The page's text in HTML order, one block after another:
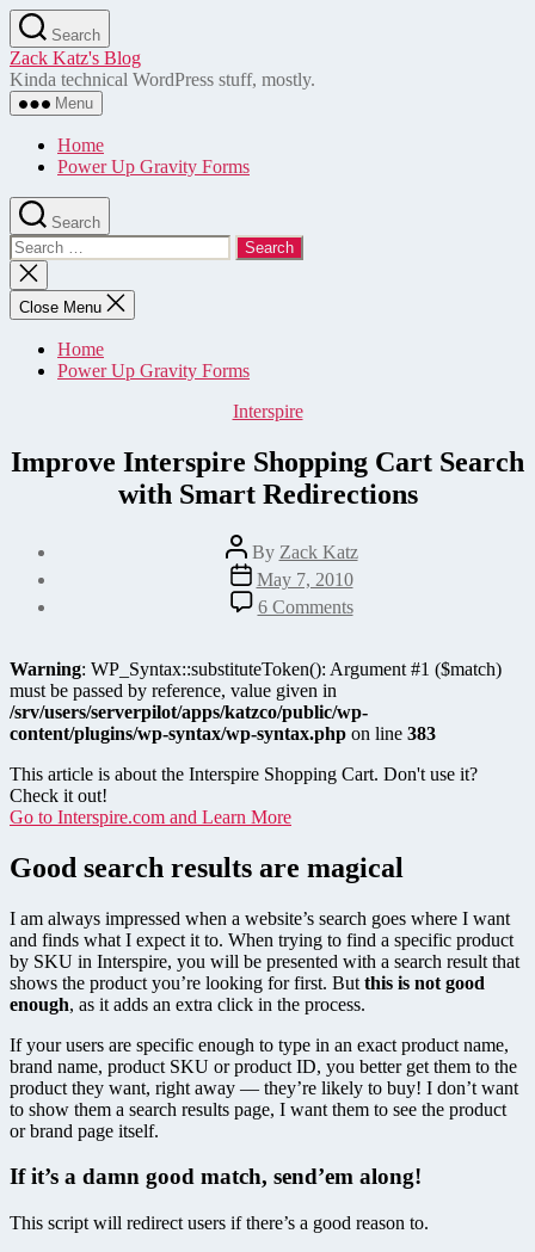
Skip
to
the
content
Search
Zack Katz's Blog
Kinda technical WordPress stuff, mostly.
Menu
Home
Power Up Gravity Forms
Search
Search
for:
Close
search
Close Menu
Home
Power Up Gravity Forms
Categories
Interspire
Improve Interspire Shopping Cart Search
with Smart Redirections
Post
author
By Zack Katz
Post
date
May 7, 2010
6 Commentson
Improve
Shopping
Cart
Search
with
Redirections
Warning: WP_Syntax::substituteToken(): Argument #1 ($match)
must be passed by reference, value given in
/srv/users/serverpilot/apps/katzco/public/wp-
content/plugins/wp-syntax/wp-syntax.php on line 383
This article is about the Interspire Shopping Cart. Don't use it?
Check it out!
Go to Interspire.com and Learn More
Good search results are magical
I am always impressed when a website’s search goes where I want
and finds what I expect it to. When trying to find a specific product
by SKU in Interspire, you will be presented with a search result that
shows the product you’re looking for first. But this is not good
enough, as it adds an extra click in the process.
If your users are specific enough to type in an exact product name,
brand name, product SKU or product ID, you better get them to the
product they want, right away — they’re likely to buy! I don’t want
to show them a search results page, I want them to see the product
or brand page itself.
If it’s a damn good match, send’em along!
This script will redirect users if there’s a good reason to.